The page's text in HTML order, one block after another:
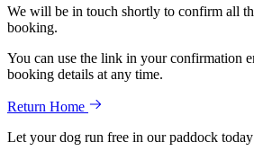
We will be in touch shortly to confirm all
booking.
You can use the link in your confirmation
booking details at any time.
Return Home
Let your dog run free in our paddock